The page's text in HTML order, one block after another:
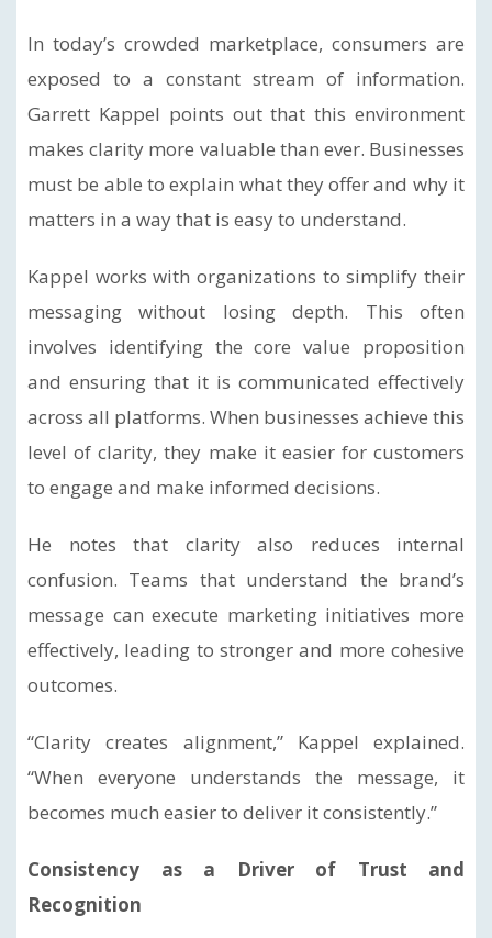
In today’s crowded marketplace, consumers are
exposed to a constant stream of information.
Garrett Kappel points out that this environment
makes clarity more valuable than ever. Businesses
must be able to explain what they offer and why it
matters in a way that is easy to understand.
Kappel works with organizations to simplify their
messaging without losing depth. This often
involves identifying the core value proposition
and ensuring that it is communicated effectively
across all platforms. When businesses achieve this
level of clarity, they make it easier for customers
to engage and make informed decisions.
He notes that clarity also reduces internal
confusion. Teams that understand the brand’s
message can execute marketing initiatives more
effectively, leading to stronger and more cohesive
outcomes.
“Clarity creates alignment,” Kappel explained.
“When everyone understands the message, it
becomes much easier to deliver it consistently.”
Consistency as a Driver of Trust and
Recognition